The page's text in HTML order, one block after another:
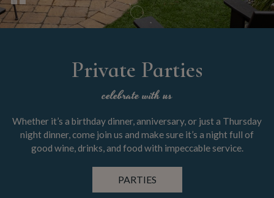
Private Parties
celebrate with us
Whether it’s a birthday dinner, anniversary, or just a Thursday
night dinner, come join us and make sure it’s a night full of
good wine, drinks, and food with impeccable service.
PARTIES